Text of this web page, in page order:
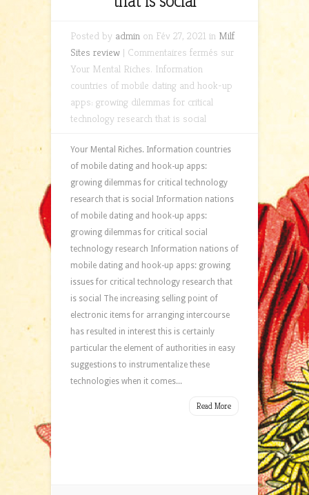
Posted by admin on Fév 27, 2021 in Milf
Sites review | Commentaires fermés sur
Your Mental Riches. Information
countries of mobile dating and hook-up
apps: growing dilemmas for critical
technology research that is social
Your Mental Riches. Information countries
of mobile dating and hook-up apps:
growing dilemmas for critical technology
research that is social Information nations
of mobile dating and hook-up apps:
growing dilemmas for critical social
technology research Information nations of
mobile dating and hook-up apps: growing
issues for critical technology research that
is social The increasing selling point of
electronic items for arranging intercourse
has resulted in interest this is certainly
particular the element of authorities in easy
suggestions to instrumentalize these
technologies when it comes...
Read More